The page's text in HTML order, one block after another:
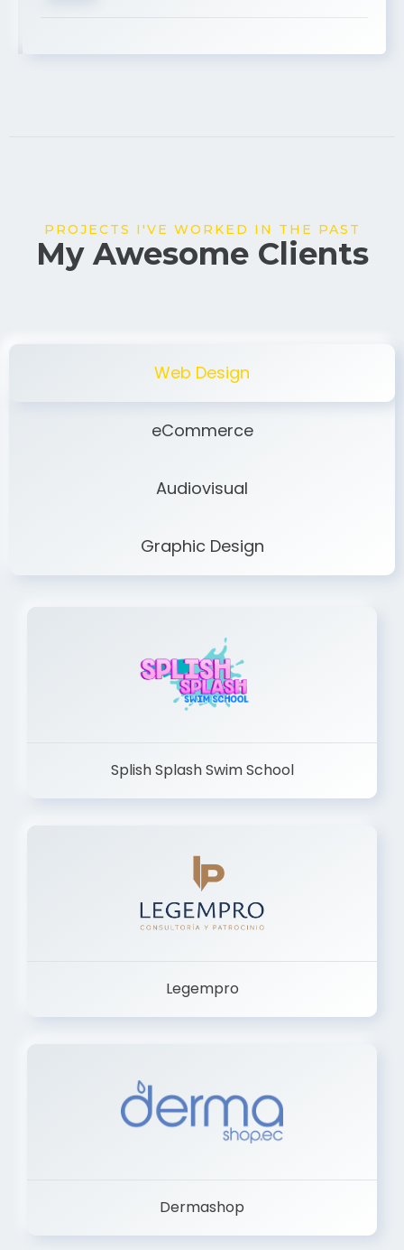
PROJECTS I'VE WORKED IN THE PAST
Web Design
Graphic Design
Splish Splash Swim School
Legempro
Dermashop